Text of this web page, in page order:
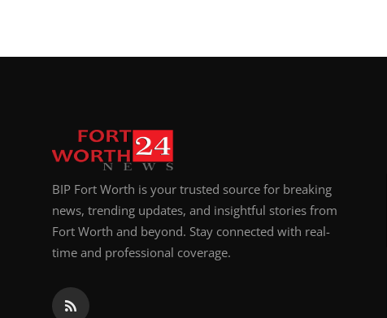
BIP Fort Worth is your trusted source for breaking
news, trending updates, and insightful stories from
Fort Worth and beyond. Stay connected with real-
time and professional coverage.